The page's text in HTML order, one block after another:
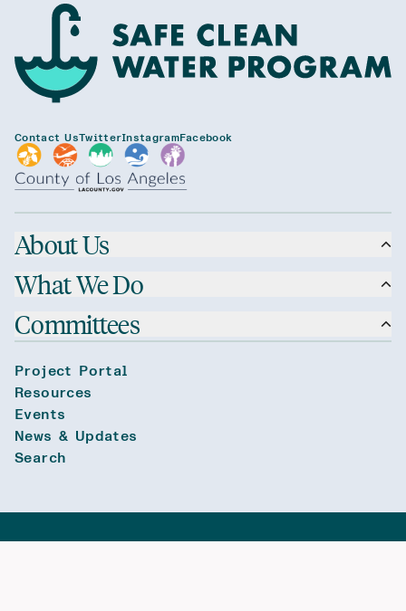
Contact UsTwitterInstagramFacebook
About Us
What We Do
Committees
Project Portal
Resources
Events
News & Updates
Search